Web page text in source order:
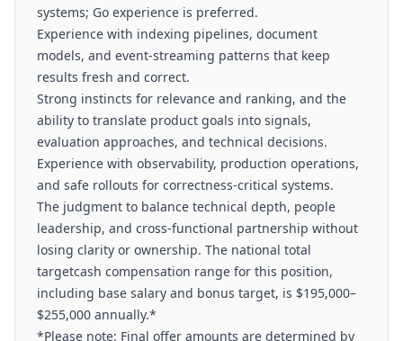
systems; Go experience is preferred.
Experience with indexing pipelines, document
models, and event-streaming patterns that keep
results fresh and correct.
Strong instincts for relevance and ranking, and the
ability to translate product goals into signals,
evaluation approaches, and technical decisions.
Experience with observability, production operations,
and safe rollouts for correctness-critical systems.
The judgment to balance technical depth, people
leadership, and cross-functional partnership without
losing clarity or ownership. The national total
targetcash compensation range for this position,
including base salary and bonus target, is $195,000–
$255,000 annually.*
*Please note: Final offer amounts are determined by